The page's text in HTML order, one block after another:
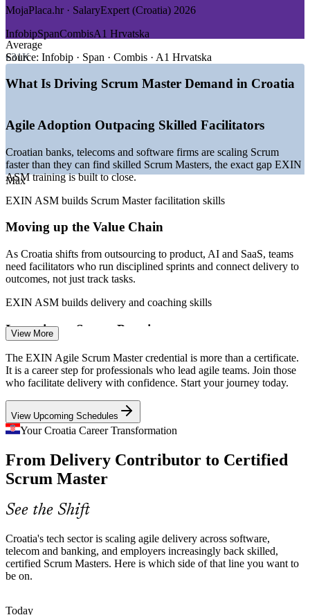
GROWTH TRENDS
—
—Agile adoption rising across banks and telecom operators
work
Scrum Master talent scarce versus the developer pool
— Fintech, cybersecurity and SaaS spinning up new teams
(Croatia) 2026; Emerging Europe, Trade.gov (Croatia ICT).
Junior Scrum Master
Scrum Master
Product Owner
Agile Project Manager
Senior Scrum Master
Average
€31K
Max
MojaPlaca.hr · SalaryExpert (Croatia) 2026
InfobipSpanCombisA1 Hrvatska
Source: Infobip · Span · Combis · A1 Hrvatska
What Is Driving Scrum Master Demand in Croatia
Agile Adoption Outpacing Skilled Facilitators
Croatian banks, telecoms and software firms are scaling Scrum
faster than they can find skilled Scrum Masters, the exact gap EXIN
ASM training is built to close.
EXIN ASM builds Scrum Master facilitation skills
Moving up the Value Chain
As Croatia shifts from outsourcing to product, AI and SaaS, teams
need facilitators who run disciplined sprints and connect delivery to
outcomes, not just track tasks.
EXIN ASM builds delivery and coaching skills
Inconsistent Scrum Practice
Many teams run Scrum events in name only, with skipped
retrospectives and unclear roles. Certified Scrum Masters bring the
discipline that protects flow and quality.
EXIN ASM brings discipline to Scrum events
Scaling Across Distributed Teams
Nearshore and hybrid delivery for EU clients adds coordination and
dependency challenges that demand strong cross-team facilitation
and impediment removal.
EXIN ASM builds cross-team coordination skills
Talent Scarcity in Agile Roles
Croatia's developer pool is deep, but credentialed Scrum Masters are
rare. An EXIN credential and proven facilitation skills make holders
EXIN ASM makes certified facilitators stand out
View More
The EXIN Agile Scrum Master credential is more than a certificate.
It is a career step for professionals who lead agile teams. Join those
who facilitate delivery with confidence. Start your journey today.
View Upcoming Schedules
Your Croatia Career Transformation
From Delivery Contributor to Certified
Scrum Master
See the Shift
Croatia's tech sector is scaling agile delivery across software,
telecom and banking, and employers increasingly back skilled,
certified Scrum Masters. Here is which side of that line you want to
be on.
Today